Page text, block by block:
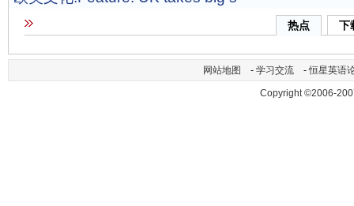
热点 下
网站地图 - 学习交流 -恒星英语
Copyright ©2006-